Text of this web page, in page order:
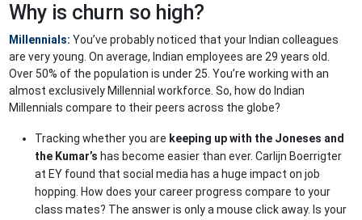
Why is churn so high?
Millennials: You’ve probably noticed that your Indian colleagues
are very young. On average, Indian employees are 29 years old.
Over 50% of the population is under 25. You’re working with an
almost exclusively Millennial workforce. So, how do Indian
Millennials compare to their peers across the globe?
Tracking whether you are keeping up with the Joneses and
the Kumar’s has become easier than ever. Carlijn Boerrigter
at EY found that social media has a huge impact on job
hopping. How does your career progress compare to your
class mates? The answer is only a mouse click away. Is your